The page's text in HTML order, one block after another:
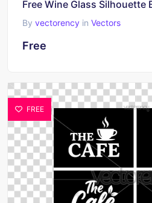
Free Wine Glass Silhouette
By vectorency in Vectors
Free
FREE